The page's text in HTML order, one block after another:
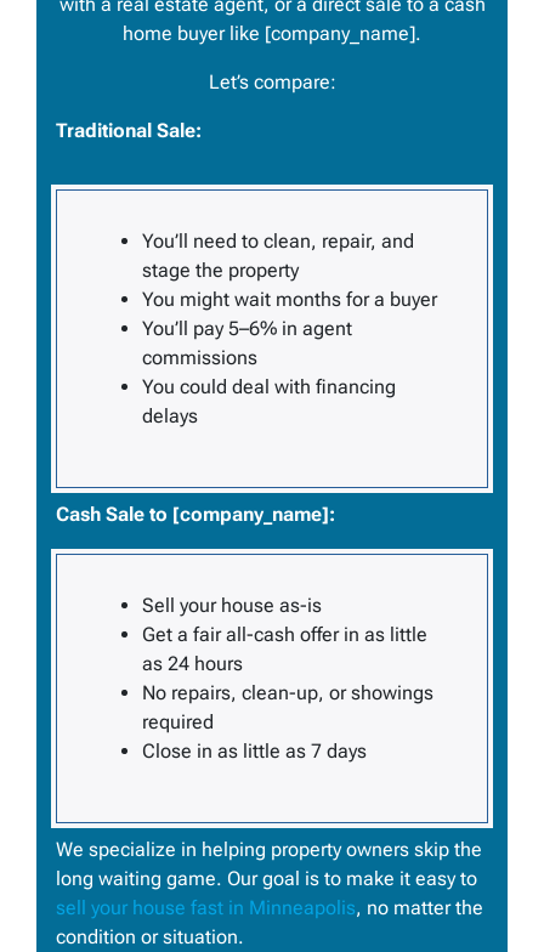
home buyer like [company_name].
Let’s compare:
Traditional Sale:
You’ll need to clean, repair, and
stage the property
You might wait months for a buyer
You’ll pay 5–6% in agent
commissions
You could deal with financing
delays
Cash Sale to [company_name]:
Sell your house as-is
Get a fair all-cash offer in as little
as 24 hours
No repairs, clean-up, or showings
required
Close in as little as 7 days
We specialize in helping property owners skip the
long waiting game. Our goal is to make it easy to
sell your house fast in Minneapolis, no matter the
condition or situation.